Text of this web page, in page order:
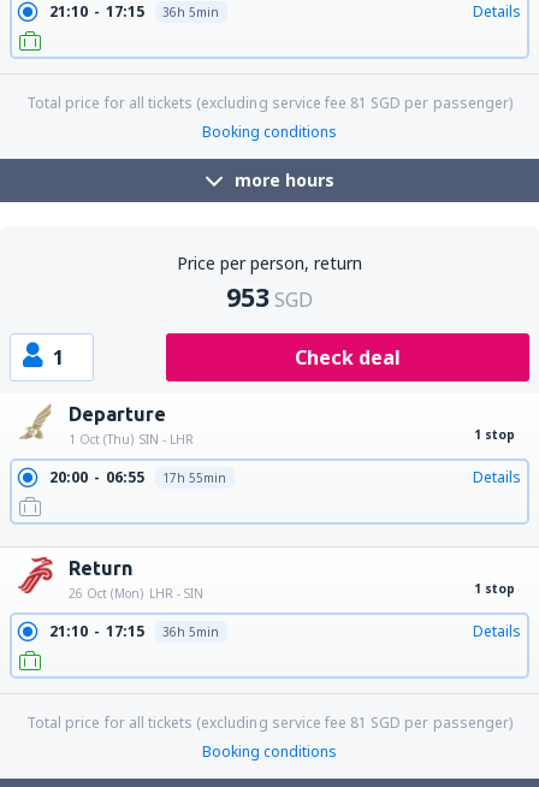
21:10 17:15 36h 5min Details
Total price for all tickets (excluding service fee 81 SGD per passenger)
Booking conditions
more hours
Price per person, return
953SGD
1 Check deal
Departure
1 Oct (Thu) SIN - LHR 1 stop
20:00 06:55 17h 55min Details
Return
26 Oct (Mon) LHR - SIN 1 stop
21:10 17:15 36h 5min Details
Total price for all tickets (excluding service fee 81 SGD per passenger)
Booking conditions